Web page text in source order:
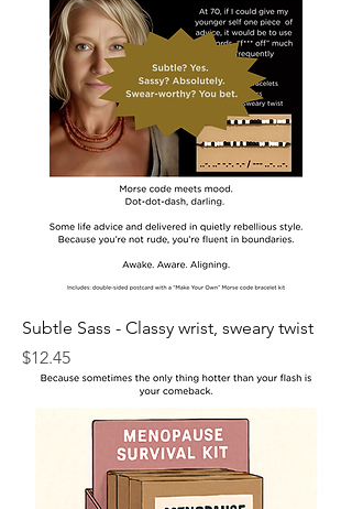
Subtle Sass - Classy wrist, sweary twist
Price
$12.45